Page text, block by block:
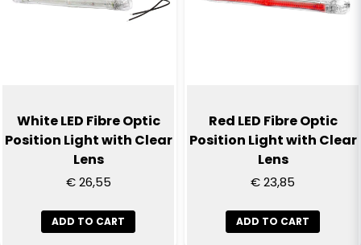
Email
White LED Fibre Optic
Position Light with Clear
Lens
€ 26,55
ADD TO CART
Red LED Fibre Optic
Position Light with Clear
Lens
€ 23,85
ADD TO CART